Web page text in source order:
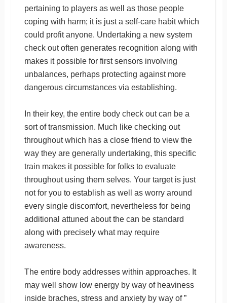
pertaining to players as well as those people
coping with harm; it is just a self-care habit which
could profit anyone. Undertaking a new system
check out often generates recognition along with
makes it possible for first sensors involving
unbalances, perhaps protecting against more
dangerous circumstances via establishing.
In their key, the entire body check out can be a
sort of transmission. Much like checking out
throughout which has a close friend to view the
way they are generally undertaking, this specific
train makes it possible for folks to evaluate
throughout using them selves. Your target is just
not for you to establish as well as worry around
every single discomfort, nevertheless for being
additional attuned about the can be standard
along with precisely what may require
awareness.
The entire body addresses within approaches. It
may well show low energy by way of heaviness
inside braches, stress and anxiety by way of ”